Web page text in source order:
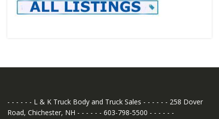
- - - - - - L & K Truck Body and Truck Sales - - - - - - 258 Dover
Road, Chichester, NH - - - - - - 603-798-5500 - - - - - -